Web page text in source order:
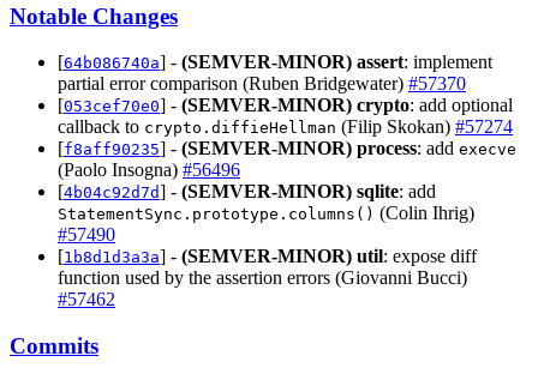
Notable Changes
[64b086740a] - (SEMVER-MINOR) assert: implement
partial error comparison (Ruben Bridgewater) #57370
[053cef70e0] - (SEMVER-MINOR) crypto: add optional
callback to crypto.diffieHellman (Filip Skokan) #57274
[f8aff90235] - (SEMVER-MINOR) process: add execve
(Paolo Insogna) #56496
[4b04c92d7d] - (SEMVER-MINOR) sqlite: add
StatementSync.prototype.columns() (Colin Ihrig)
#57490
[1b8d1d3a3a] - (SEMVER-MINOR) util: expose diff
function used by the assertion errors (Giovanni Bucci)
#57462
Commits